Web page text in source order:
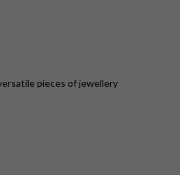
pieces of jewellery